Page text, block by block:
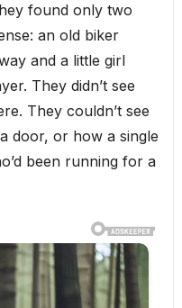
found only two
an old biker
and a little girl
They didn’t see
They couldn’t see
door, or how a single
been running for a